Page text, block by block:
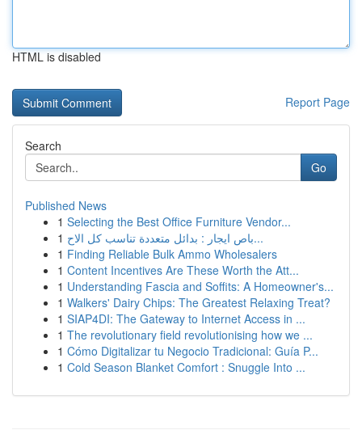
HTML is disabled
Report Page
Search
Go
Published News
1 Selecting the Best Office Furniture Vendor...
1
باص ايجار : بدائل متعددة تناسب كل الاح...
1 Finding Reliable Bulk Ammo Wholesalers
1 Content Incentives Are These Worth the Att...
1 Understanding Fascia and Soffits: A Homeowner's...
1 Walkers' Dairy Chips: The Greatest Relaxing Treat?
1 SIAP4DI: The Gateway to Internet Access in ...
1 The revolutionary field revolutionising how we ...
1 Cómo Digitalizar tu Negocio Tradicional: Guía P...
1 Cold Season Blanket Comfort : Snuggle Into ...